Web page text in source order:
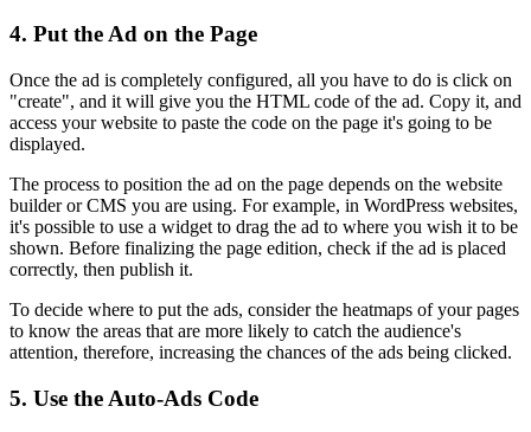
4. Put the Ad on the Page
Once the ad is completely configured, all you have to do is click on
"create", and it will give you the HTML code of the ad. Copy it, and
access your website to paste the code on the page it's going to be
displayed.
The process to position the ad on the page depends on the website
builder or CMS you are using. For example, in WordPress websites,
it's possible to use a widget to drag the ad to where you wish it to be
shown. Before finalizing the page edition, check if the ad is placed
correctly, then publish it.
To decide where to put the ads, consider the heatmaps of your pages
to know the areas that are more likely to catch the audience's
attention, therefore, increasing the chances of the ads being clicked.
5. Use the Auto-Ads Code